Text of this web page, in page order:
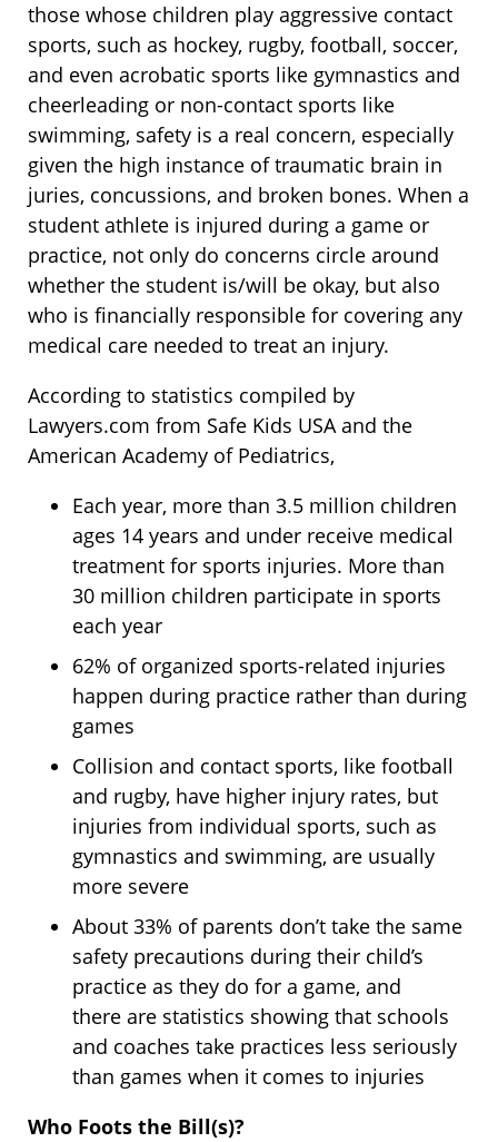
those whose children play aggressive contact
sports, such as hockey, rugby, football, soccer,
and even acrobatic sports like gymnastics and
cheerleading or non-contact sports like
swimming, safety is a real concern, especially
given the high instance of traumatic brain in
juries, concussions, and broken bones. When a
student athlete is injured during a game or
practice, not only do concerns circle around
whether the student is/will be okay, but also
who is financially responsible for covering any
medical care needed to treat an injury.
According to statistics compiled by
Lawyers.com from Safe Kids USA and the
American Academy of Pediatrics,
Each year, more than 3.5 million children
ages 14 years and under receive medical
treatment for sports injuries. More than
30 million children participate in sports
each year
62% of organized sports-related injuries
happen during practice rather than during
games
Collision and contact sports, like football
and rugby, have higher injury rates, but
injuries from individual sports, such as
gymnastics and swimming, are usually
more severe
About 33% of parents don’t take the same
safety precautions during their child’s
practice as they do for a game, and
there are statistics showing that schools
and coaches take practices less seriously
than games when it comes to injuries
Who Foots the Bill(s)?